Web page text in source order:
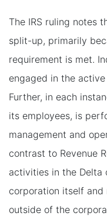
The IRS ruling notes
split-up, primarily
requirement is met.
engaged in the
Further, in each
its employees, is
management and
contrast to Revenue
activities in the Delta
corporation itself
outside of the